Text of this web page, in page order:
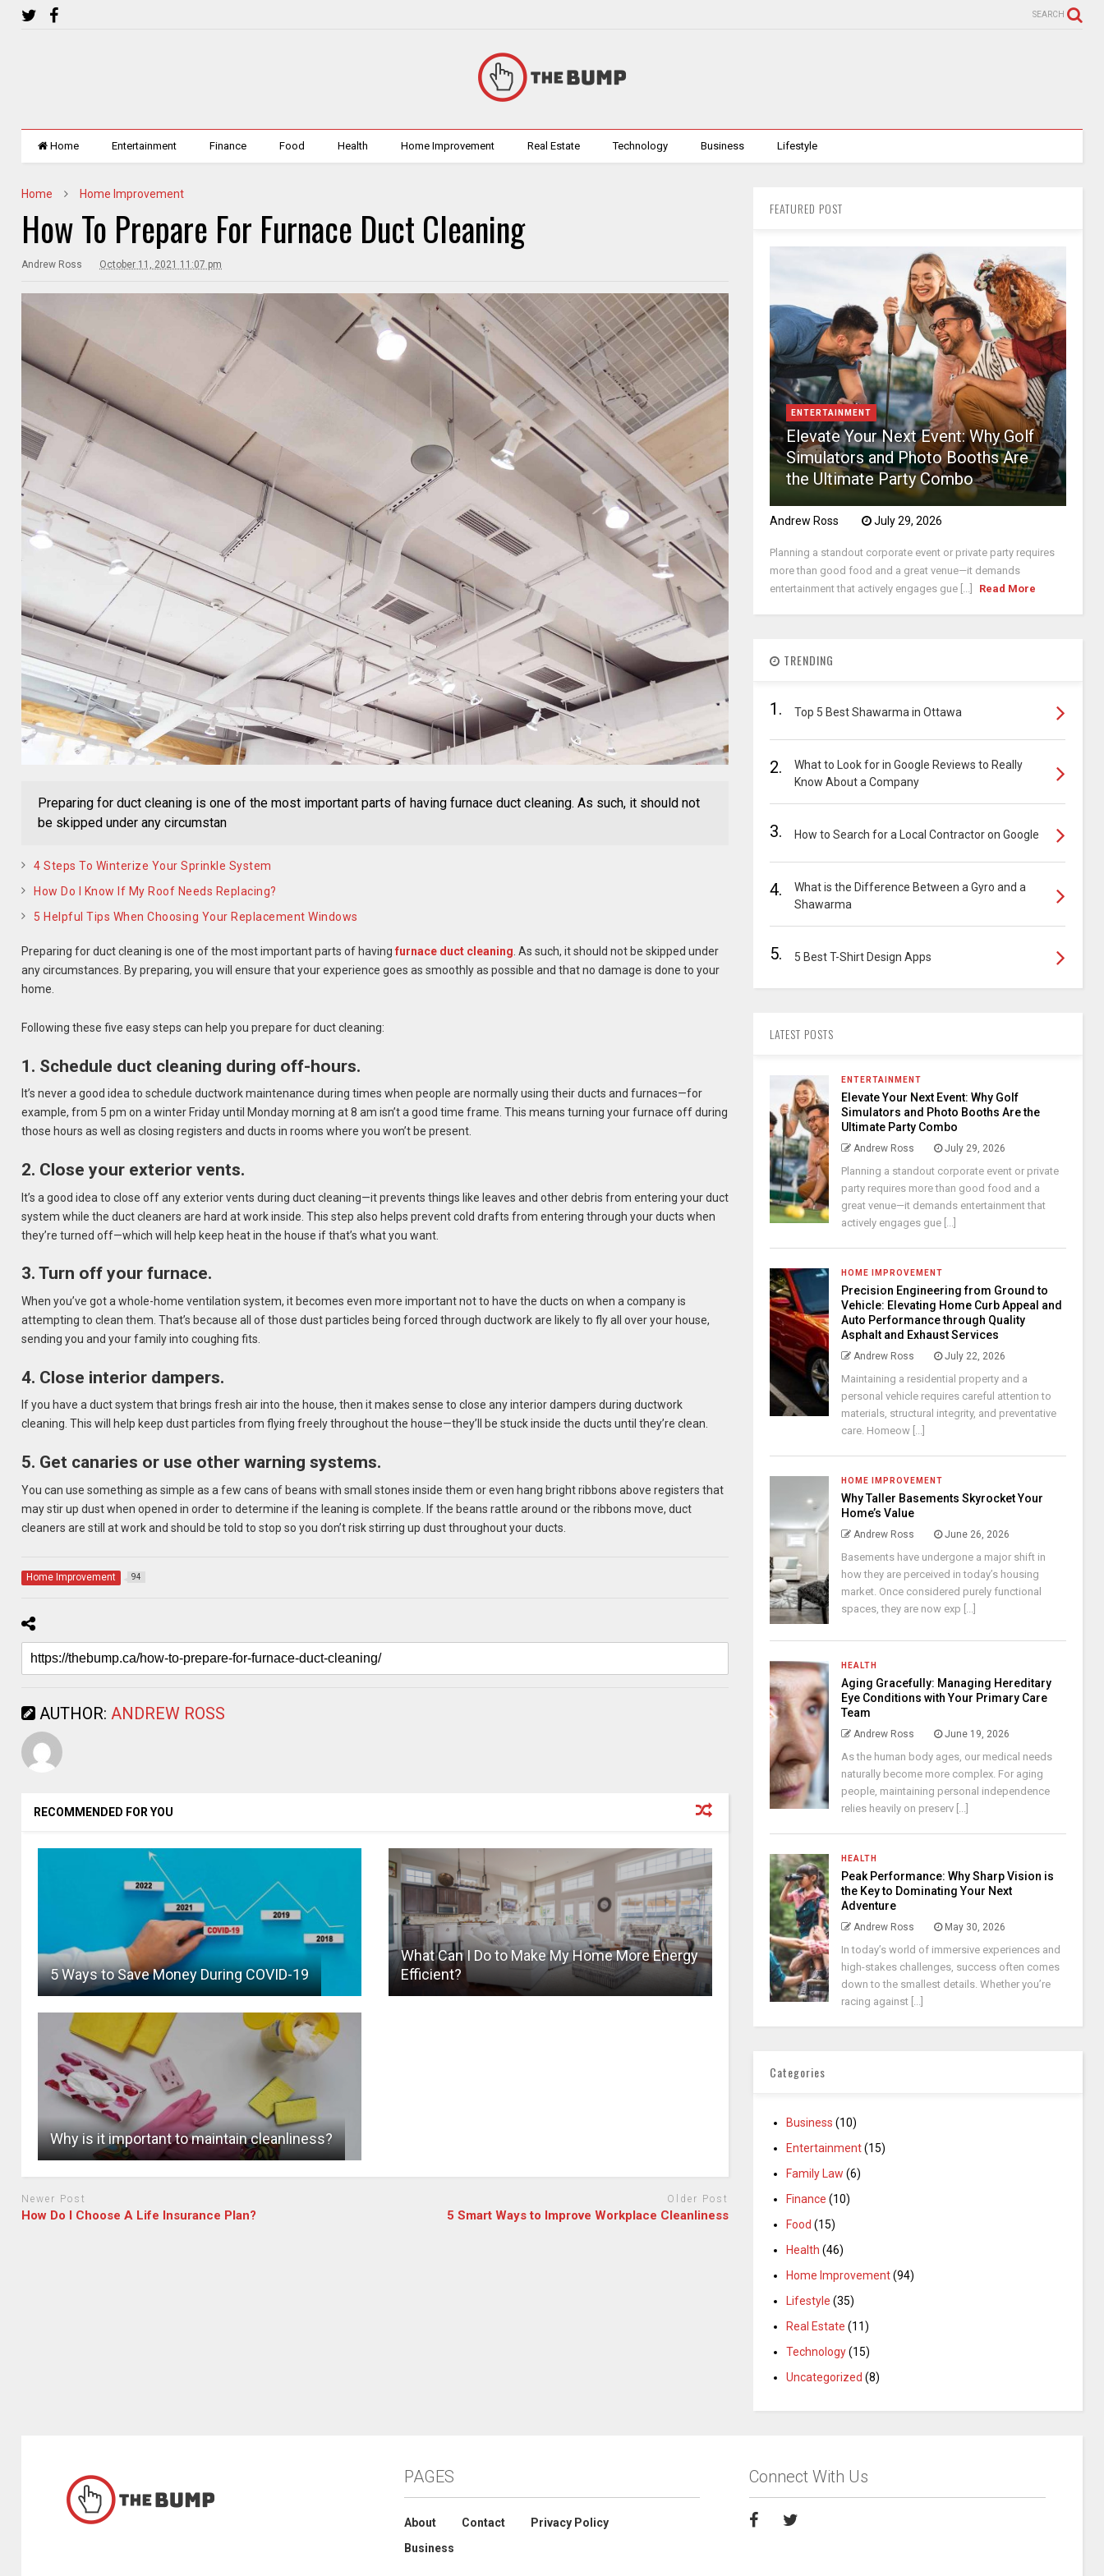
SEARCH
Home Entertainment Finance Food Health Home Improvement Real Estate Technology Business Lifestyle
Home Home Improvement
How To Prepare For Furnace Duct Cleaning
Andrew Ross October 11, 2021 11:07 pm
Preparing for duct cleaning is one of the most important parts of having furnace duct cleaning. As such, it should not
be skipped under any circumstan
4 Steps To Winterize Your Sprinkle System
How Do I Know If My Roof Needs Replacing?
5 Helpful Tips When Choosing Your Replacement Windows
Preparing for duct cleaning is one of the most important parts of havingfurnace duct cleaning. As such, it should not be skipped under
any circumstances. By preparing, you will ensure that your experience goes as smoothly as possible and that no damage is done to your
home.
Following these five easy steps can help you prepare for duct cleaning:
1. Schedule duct cleaning during off-hours.
It’s never a good idea to schedule ductwork maintenance during times when people are normally using their ducts and furnaces—for
example, from 5 pm on a winter Friday until Monday morning at 8 am isn’t a good time frame. This means turning your furnace off during
those hours as well as closing registers and ducts in rooms where you won’t be present.
2. Close your exterior vents.
It’s a good idea to close off any exterior vents during duct cleaning—it prevents things like leaves and other debris from entering your duct
system while the duct cleaners are hard at work inside. This step also helps prevent cold drafts from entering through your ducts when
they’re turned off—which will help keep heat in the house if that’s what you want.
3. Turn off your furnace.
When you’ve got a whole-home ventilation system, it becomes even more important not to have the ducts on when a company is
attempting to clean them. That’s because all of those dust particles being forced through ductwork are likely to fly all over your house,
sending you and your family into coughing fits.
4. Close interior dampers.
If you have a duct system that brings fresh air into the house, then it makes sense to close any interior dampers during ductwork
cleaning. This will help keep dust particles from flying freely throughout the house—they’ll be stuck inside the ducts until they’re clean.
5. Get canaries or use other warning systems.
You can use something as simple as a few cans of beans with small stones inside them or even hang bright ribbons above registers that
may stir up dust when opened in order to determine if the leaning is complete. If the beans rattle around or the ribbons move, duct
cleaners are still at work and should be told to stop so you don’t risk stirring up dust throughout your ducts.
Home Improvement 94
AUTHOR: ANDREW ROSS
RECOMMENDED FOR YOU
5 Ways to Save Money During COVID-19
What Can I Do to Make My Home More Energy
Efficient?
Why is it important to maintain cleanliness?
Newer Post
How Do I Choose A Life Insurance Plan?
Older Post
5 Smart Ways to Improve Workplace Cleanliness
FEATURED POST
ENTERTAINMENT
Elevate Your Next Event: Why Golf
Simulators and Photo Booths Are
the Ultimate Party Combo
Andrew Ross July 29, 2026
Planning a standout corporate event or private party requires
more than good food and a great venue—it demands
entertainment that actively engages gue [...]
Read More
TRENDING
1. Top 5 Best Shawarma in Ottawa
2.
What to Look for in Google Reviews to Really
Know About a Company
3. How to Search for a Local Contractor on Google
4.
What is the Difference Between a Gyro and a
Shawarma
5. 5 Best T-Shirt Design Apps
LATEST POSTS
ENTERTAINMENT
Elevate Your Next Event: Why Golf
Simulators and Photo Booths Are the
Ultimate Party Combo
Andrew Ross July 29, 2026
Planning a standout corporate event or private
party requires more than good food and a
great venue—it demands entertainment that
actively engages gue [...]
HOME IMPROVEMENT
Precision Engineering from Ground to
Vehicle: Elevating Home Curb Appeal and
Auto Performance through Quality
Asphalt and Exhaust Services
Andrew Ross July 22, 2026
Maintaining a residential property and a
personal vehicle requires careful attention to
materials, structural integrity, and preventative
care. Homeow [...]
HOME IMPROVEMENT
Why Taller Basements Skyrocket Your
Home’s Value
Andrew Ross June 26, 2026
Basements have undergone a major shift in
how they are perceived in today’s housing
market. Once considered purely functional
spaces, they are now exp [...]
HEALTH
Aging Gracefully: Managing Hereditary
Eye Conditions with Your Primary Care
Team
Andrew Ross June 19, 2026
As the human body ages, our medical needs
naturally become more complex. For aging
people, maintaining personal independence
relies heavily on preserv [...]
HEALTH
Peak Performance: Why Sharp Vision is
the Key to Dominating Your Next
Adventure
Andrew Ross May 30, 2026
In today’s world of immersive experiences and
high-stakes challenges, success often comes
down to the smallest details. Whether you’re
racing against [...]
Categories
Business (10)
Entertainment(15)
Family Law (6)
Finance (10)
Food (15)
Health (46)
Home Improvement(94)
Lifestyle (35)
Real Estate (11)
Technology(15)
Uncategorized (8)
PAGES
About Contact
Privacy Policy
Business
Connect With Us